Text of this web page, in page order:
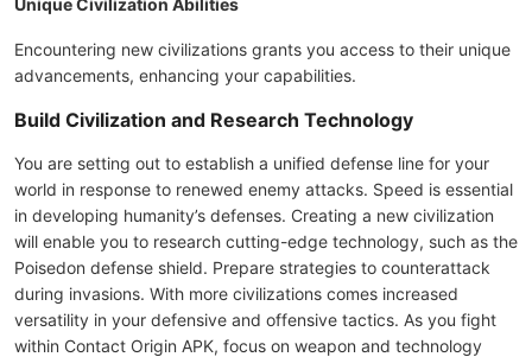
Unique Civilization Abilities
Encountering new civilizations grants you access to their unique
advancements, enhancing your capabilities.
Build Civilization and Research Technology
You are setting out to establish a unified defense line for your
world in response to renewed enemy attacks. Speed is essential
in developing humanity’s defenses. Creating a new civilization
will enable you to research cutting-edge technology, such as the
Poisedon defense shield. Prepare strategies to counterattack
during invasions. With more civilizations comes increased
versatility in your defensive and offensive tactics. As you fight
within Contact Origin APK, focus on weapon and technology